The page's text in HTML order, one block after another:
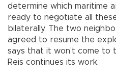
determine which maritime
ready to negotiate all
bilaterally. The two
agreed to resume the
says that it won’t come to
Reis continues its work.